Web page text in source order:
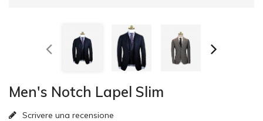
Men's Notch Lapel Slim
Scrivere una recensione